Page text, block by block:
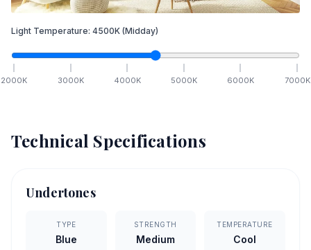
Light Temperature: 4500K (Midday)
2000K 3000K 4000K 5000K 6000K 7000K
Technical Specifications
Undertones
TYPE
Blue
STRENGTH
Medium
TEMPERATURE
Cool